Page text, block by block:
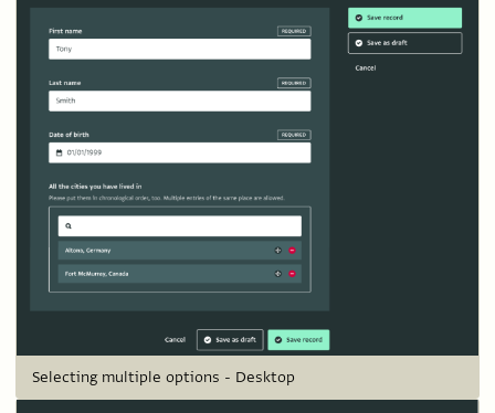
Selecting multiple options - Desktop